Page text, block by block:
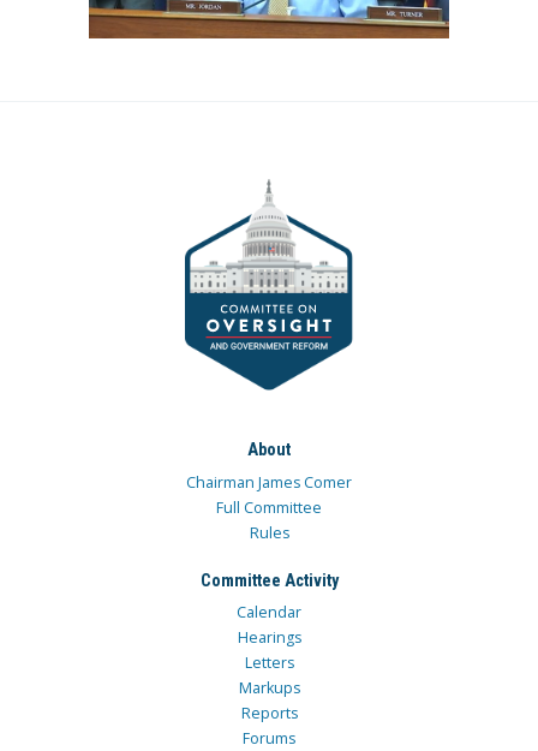
About
Chairman James Comer
Full Committee
Rules
Committee Activity
Calendar
Hearings
Letters
Markups
Reports
Forums